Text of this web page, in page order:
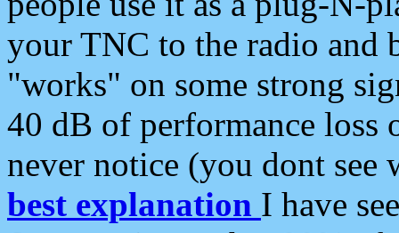
your TNC to the radio and
"works" on some strong
40 dB of performance loss
never notice (you dont see
best explanation I have